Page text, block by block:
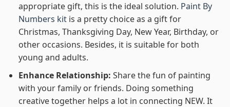
appropriate gift, this is the ideal solution. Paint By
Numbers kitis a pretty choice as a gift for
Christmas, Thanksgiving Day, New Year, Birthday, or
other occasions. Besides, it is suitable for both
young and adults.
Enhance Relationship: Share the fun of painting
with your family or friends. Doing something
creative together helps a lot in connecting NEW. It